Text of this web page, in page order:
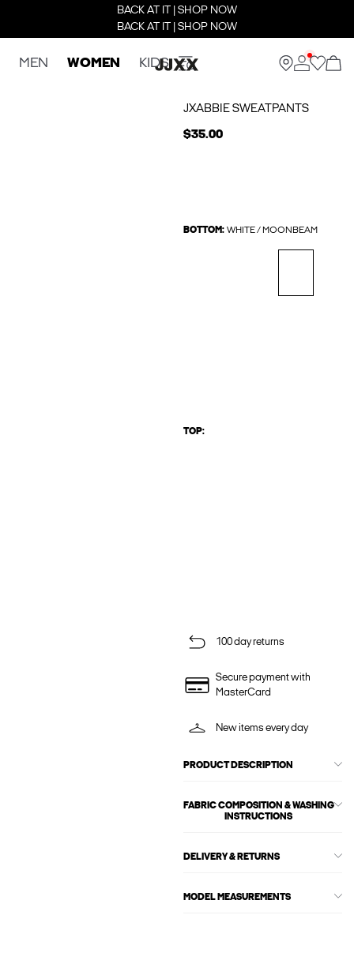
BACK AT IT | SHOP NOW
BACK AT IT | SHOP NOW
MEN WOMEN KIDS
JXABBIE SWEATPANTS
$35.00
BOTTOM: WHITE / MOONBEAM
TOP:
100 day returns
Secure payment with
MasterCard
New items every day
PRODUCT DESCRIPTION
FABRIC COMPOSITION & WASHING
INSTRUCTIONS
DELIVERY & RETURNS
MODEL MEASUREMENTS